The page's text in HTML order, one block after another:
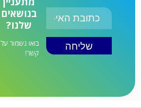
בנושאים
שלנו?
בואו נשמור על
קשר!